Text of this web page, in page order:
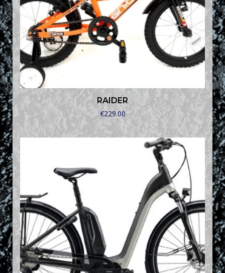
RAIDER
€229.00